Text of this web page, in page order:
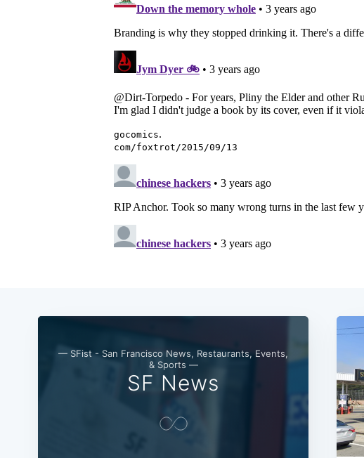
— SFist - San Francisco News, Restaurants, Events,
& Sports —
SF News